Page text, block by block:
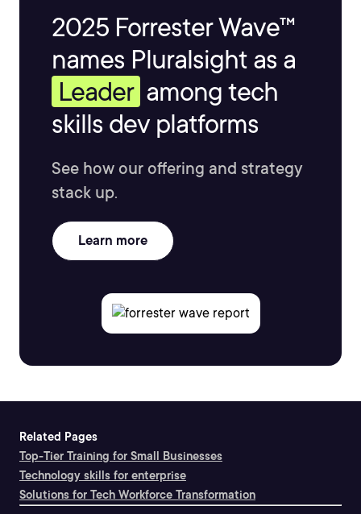
2025 Forrester Wave™
names Pluralsight as a
Leader among tech
skills dev platforms
See how our offering and strategy
stack up.
Learn more
Related Pages
Top-Tier Training for Small Businesses
Technology skills for enterprise
Solutions for Tech Workforce Transformation